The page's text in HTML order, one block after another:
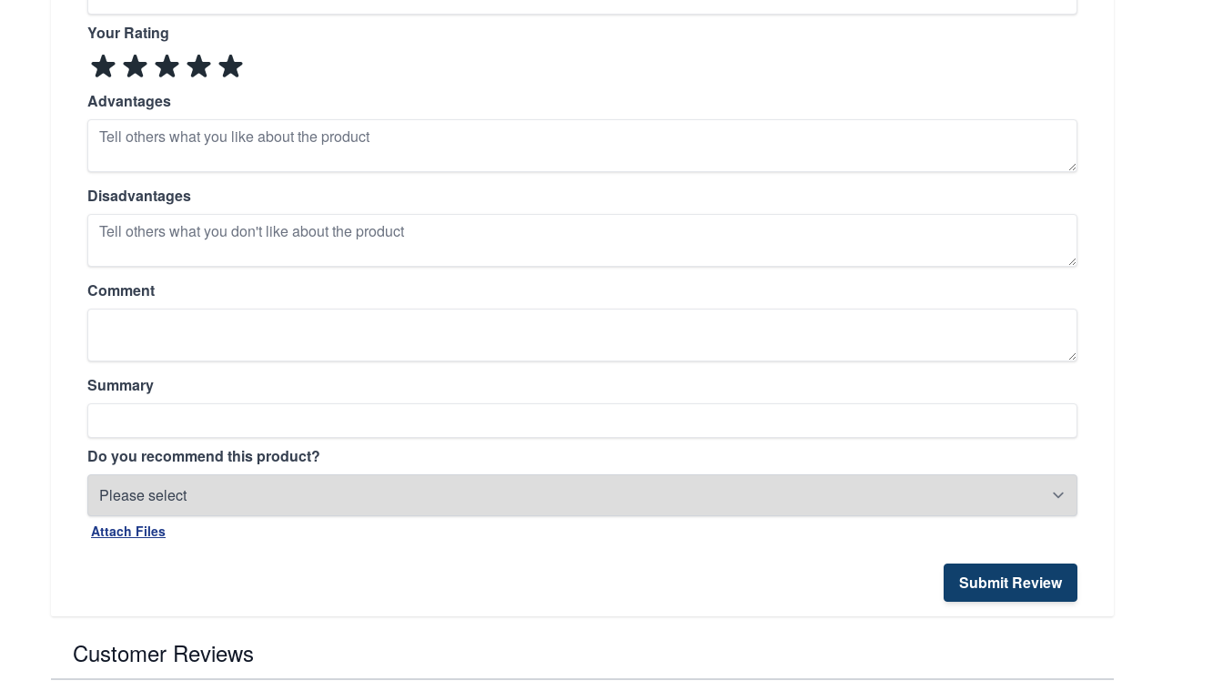
Your Rating
Advantages
Disadvantages
Comment
Summary
Do you recommend this product?
Attach Files
Submit Review
Customer Reviews